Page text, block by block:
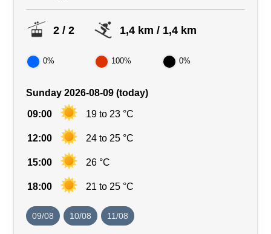
2 / 2 1,4 km / 1,4 km
0% 100% 0%
Sunday 2026-08-09 (today)
09:00 19 to 23 °C
12:00 24 to 25 °C
15:00 26 °C
18:00 21 to 25 °C
09/08 10/08 11/08